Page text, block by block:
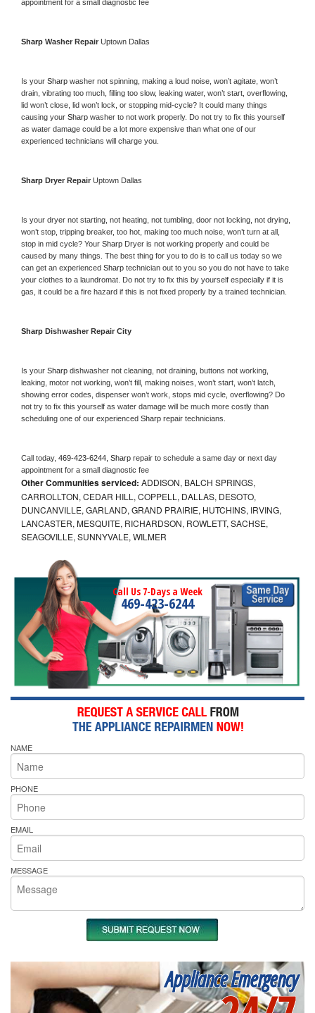
appointment for a small diagnostic fee
Sharp Washer Repair Uptown Dallas
Is your Sharp washer not spinning, making a loud noise, won’t agitate, won’t
drain, vibrating too much, filling too slow, leaking water, won’t start, overflowing,
lid won’t close, lid won’t lock, or stopping mid-cycle? It could many things
causing your Sharp washer to not work properly. Do not try to fix this yourself
as water damage could be a lot more expensive than what one of our
experienced technicians will charge you.
Sharp Dryer Repair Uptown Dallas
Is your dryer not starting, not heating, not tumbling, door not locking, not drying,
won’t stop, tripping breaker, too hot, making too much noise, won’t turn at all,
stop in mid cycle? Your Sharp Dryer is not working properly and could be
caused by many things. The best thing for you to do is to call us today so we
can get an experienced Sharp technician out to you so you do not have to take
your clothes to a laundromat. Do not try to fix this by yourself especially if it is
gas, it could be a fire hazard if this is not fixed properly by a trained technician.
Sharp Dishwasher Repair City
Is your Sharp dishwasher not cleaning, not draining, buttons not working,
leaking, motor not working, won’t fill, making noises, won’t start, won’t latch,
showing error codes, dispenser won’t work, stops mid cycle, overflowing? Do
not try to fix this yourself as water damage will be much more costly than
scheduling one of our experienced Sharp repair technicians.
Call today, 469-423-6244, Sharp repair to schedule a same day or next day
appointment for a small diagnostic fee
Other Communities serviced: ADDISON, BALCH SPRINGS,
CARROLLTON, CEDAR HILL, COPPELL, DALLAS, DESOTO,
DUNCANVILLE, GARLAND, GRAND PRAIRIE, HUTCHINS, IRVING,
LANCASTER, MESQUITE, RICHARDSON, ROWLETT, SACHSE,
SEAGOVILLE, SUNNYVALE, WILMER
Call Us 7-Days a Week
469-423-6244
NAME
PHONE
EMAIL
MESSAGE
Appliance Emergency